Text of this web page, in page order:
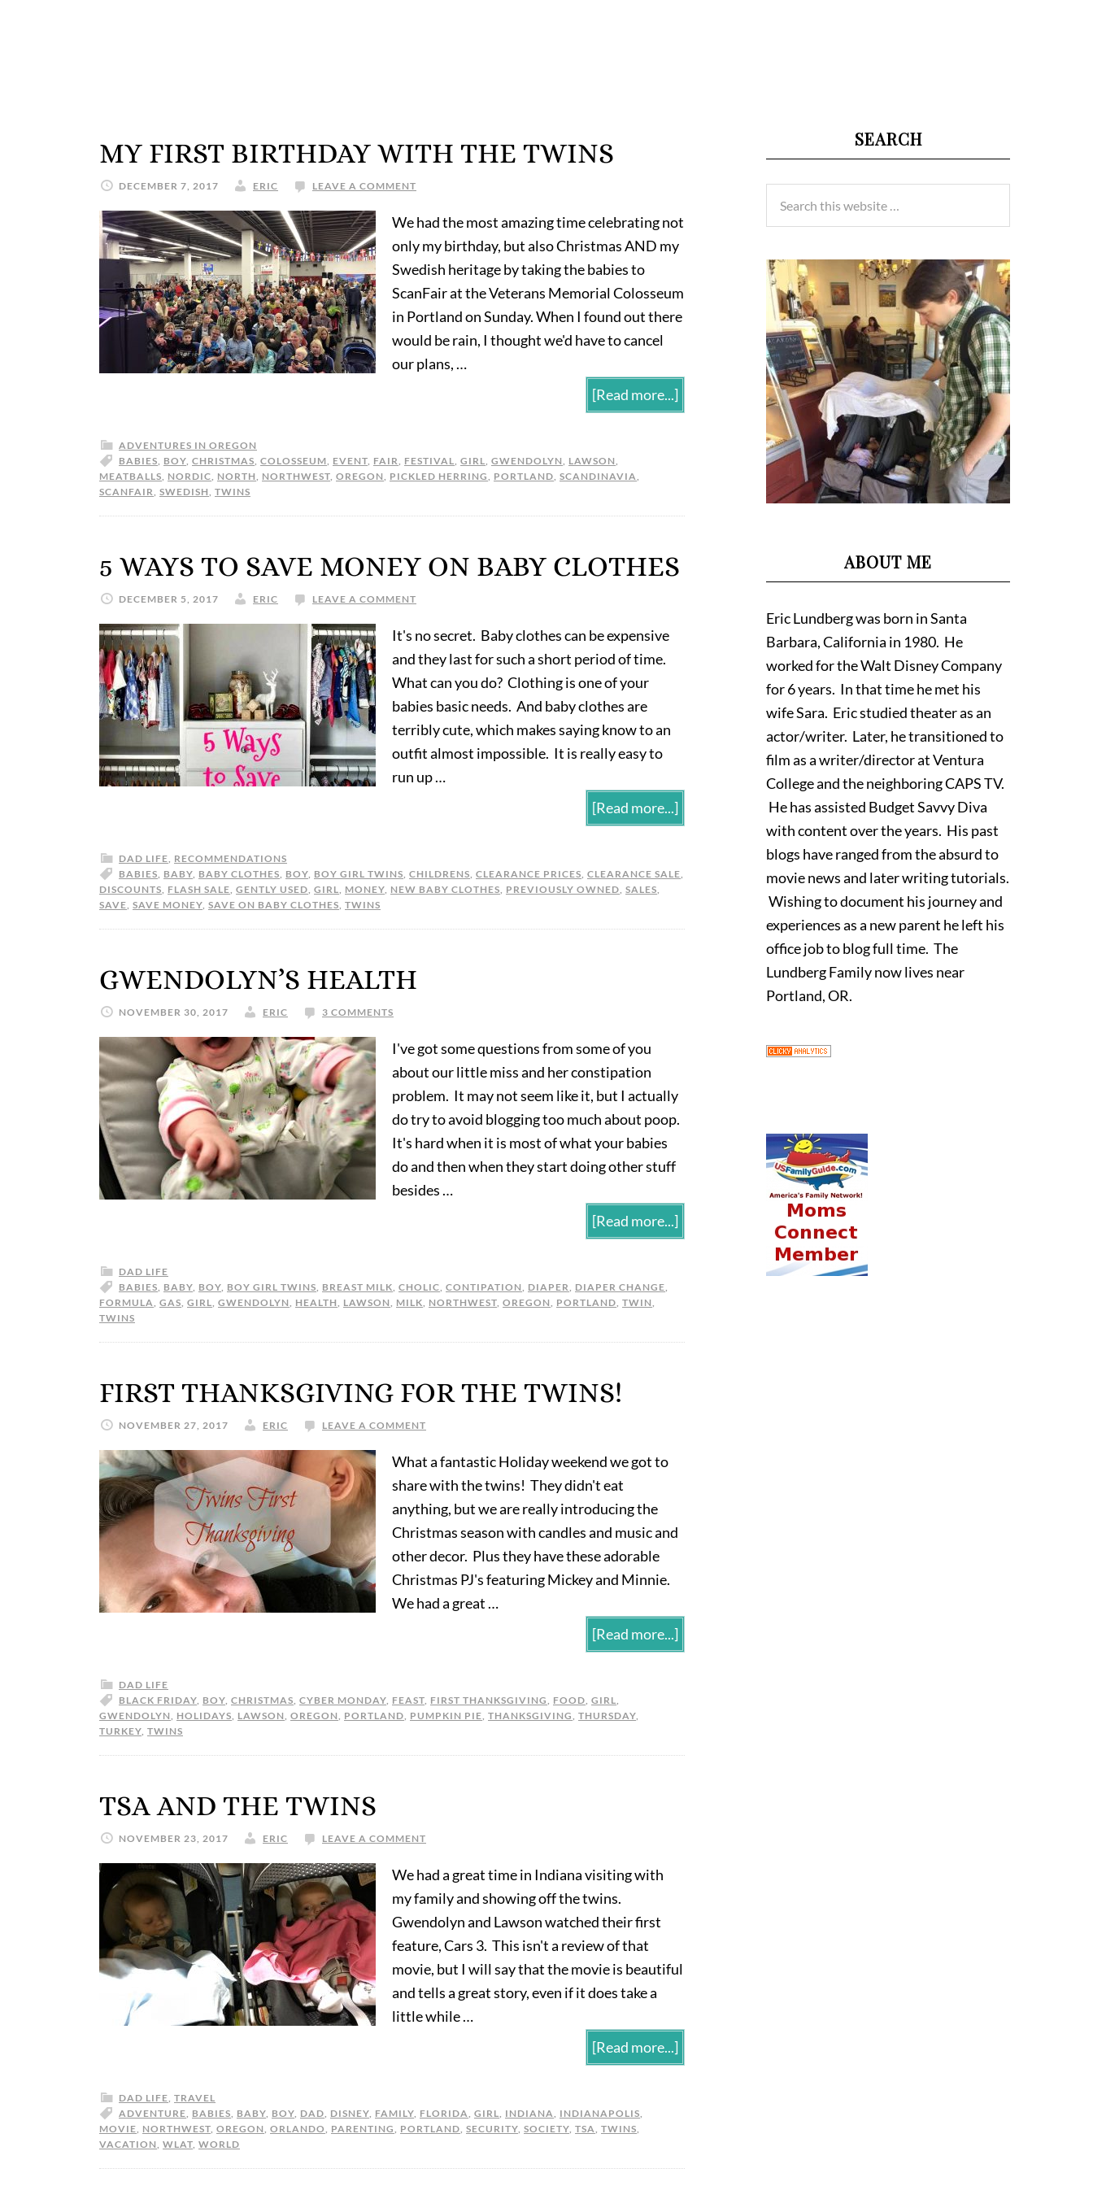
MY FIRST BIRTHDAY WITH THE TWINS
DECEMBER 7, 2017 ERIC LEAVE A COMMENT
We had the most amazing time celebrating not
only my birthday, but also Christmas AND my
Swedish heritage by taking the babies to
ScanFair at the Veterans Memorial Colosseum
in Portland on Sunday. When I found out there
would be rain, I thought we'd have to cancel
our plans, …
[Read more...]
ADVENTURES IN OREGON
BABIES, BOY, CHRISTMAS, COLOSSEUM, EVENT, FAIR, FESTIVAL, GIRL, GWENDOLYN, LAWSON,
MEATBALLS, NORDIC, NORTH, NORTHWEST, OREGON, PICKLED HERRING, PORTLAND, SCANDINAVIA,
SCANFAIR, SWEDISH, TWINS
5 WAYS TO SAVE MONEY ON BABY CLOTHES
DECEMBER 5, 2017 ERIC LEAVE A COMMENT
It's no secret. Baby clothes can be expensive
and they last for such a short period of time.
What can you do? Clothing is one of your
babies basic needs. And baby clothes are
terribly cute, which makes saying know to an
outfit almost impossible. It is really easy to
run up …
[Read more...]
DAD LIFE, RECOMMENDATIONS
BABIES, BABY, BABY CLOTHES, BOY, BOY GIRL TWINS, CHILDRENS, CLEARANCE PRICES, CLEARANCE SALE,
DISCOUNTS, FLASH SALE, GENTLY USED, GIRL, MONEY, NEW BABY CLOTHES, PREVIOUSLY OWNED, SALES,
SAVE, SAVE MONEY, SAVE ON BABY CLOTHES, TWINS
GWENDOLYN’S HEALTH
NOVEMBER 30, 2017 ERIC 3 COMMENTS
I've got some questions from some of you
about our little miss and her constipation
problem. It may not seem like it, but I actually
do try to avoid blogging too much about poop.
It's hard when it is most of what your babies
do and then when they start doing other stuff
besides …
[Read more...]
DAD LIFE
BABIES, BABY, BOY, BOY GIRL TWINS, BREAST MILK, CHOLIC, CONTIPATION, DIAPER, DIAPER CHANGE,
FORMULA, GAS, GIRL, GWENDOLYN, HEALTH, LAWSON, MILK, NORTHWEST, OREGON, PORTLAND, TWIN,
TWINS
FIRST THANKSGIVING FOR THE TWINS!
NOVEMBER 27, 2017 ERIC LEAVE A COMMENT
What a fantastic Holiday weekend we got to
share with the twins! They didn't eat
anything, but we are really introducing the
Christmas season with candles and music and
other decor. Plus they have these adorable
Christmas PJ's featuring Mickey and Minnie.
We had a great …
[Read more...]
DAD LIFE
BLACK FRIDAY, BOY, CHRISTMAS, CYBER MONDAY, FEAST, FIRST THANKSGIVING, FOOD, GIRL,
GWENDOLYN, HOLIDAYS, LAWSON, OREGON, PORTLAND, PUMPKIN PIE, THANKSGIVING, THURSDAY,
TURKEY, TWINS
TSA AND THE TWINS
NOVEMBER 23, 2017 ERIC LEAVE A COMMENT
We had a great time in Indiana visiting with
my family and showing off the twins.
Gwendolyn and Lawson watched their first
feature, Cars 3. This isn't a review of that
movie, but I will say that the movie is beautiful
and tells a great story, even if it does take a
little while …
[Read more...]
DAD LIFE, TRAVEL
ADVENTURE, BABIES, BABY, BOY, DAD, DISNEY, FAMILY, FLORIDA, GIRL, INDIANA, INDIANAPOLIS,
MOVIE, NORTHWEST, OREGON, ORLANDO, PARENTING, PORTLAND, SECURITY, SOCIETY, TSA, TWINS,
VACATION, WLAT, WORLD
SEARCH
ABOUT ME
Eric Lundberg was born in Santa
Barbara, California in 1980. He
worked for the Walt Disney Company
for 6 years. In that time he met his
wife Sara. Eric studied theater as an
actor/writer. Later, he transitioned to
film as a writer/director at Ventura
College and the neighboring CAPS TV.
He has assisted Budget Savvy Diva
with content over the years. His past
blogs have ranged from the absurd to
movie news and later writing tutorials.
Wishing to document his journey and
experiences as a new parent he left his
office job to blog full time. The
Lundberg Family now lives near
Portland, OR.